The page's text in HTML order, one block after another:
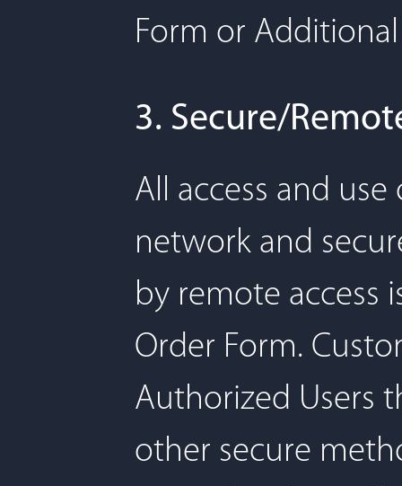
Form or
3. Secure/
All access and
network and
by remote access
Order Form.
Authorized Users
other secure